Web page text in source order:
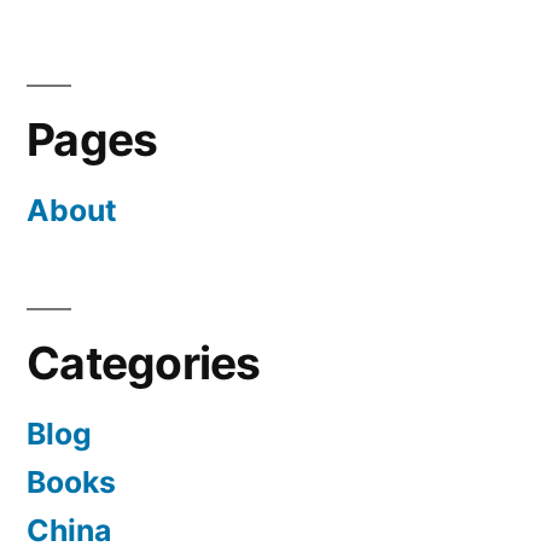
Pages
About
Categories
Blog
Books
China